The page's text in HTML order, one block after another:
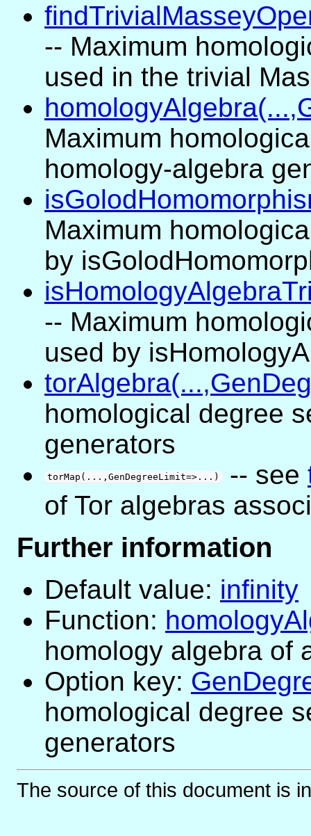
-- Maximum
used in the trivial
Maximum
homology-algebra
Maximum
by
-- Maximum
used by
homological degree
generators
torMap(...,GenDegreeLimit=>...) -- see
of Tor algebras
Further information
Default value: infinity
Function:
homology algebra of
Option key:
homological degree
generators
The source of this document is